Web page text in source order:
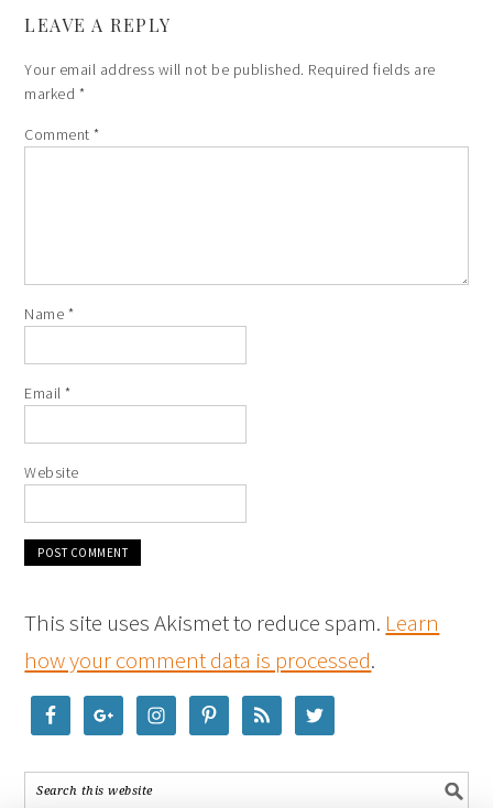
LEAVE A REPLY
Your email address will not be published. Required fields are
marked *
Comment*
Name *
Email*
Website
This site uses Akismet to reduce spam. Learn
how your comment data is processed.